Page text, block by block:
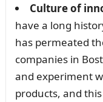
Culture of
have a long
has permeated
companies in
and experiment
products, and